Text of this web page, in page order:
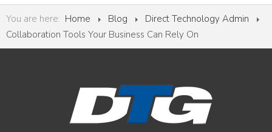
You are here: Home Blog
Direct Technology Admin
Collaboration Tools Your Business Can Rely On